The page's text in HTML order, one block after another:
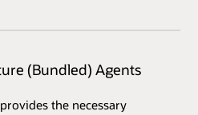
(Bundled) Agents
the necessary